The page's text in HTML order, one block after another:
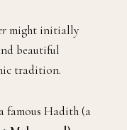
might initially
beautiful
tradition.
famous Hadith (a